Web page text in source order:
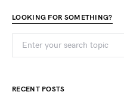
LOOKING FOR SOMETHING?
RECENT POSTS